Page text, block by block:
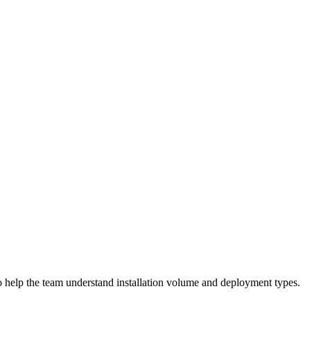
the team understand installation volume and deployment types.